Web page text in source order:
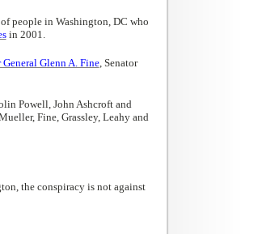
people in Washington, DC who
in 2001.
General Glenn A. Fine, Senator
Powell, John Ashcroft and
Fine, Grassley, Leahy and
the conspiracy is not against